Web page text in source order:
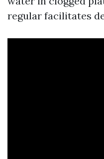
regular facilitates